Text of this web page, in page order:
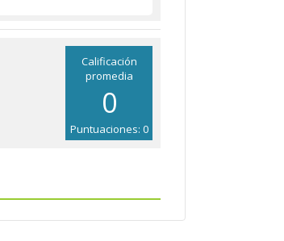
Calificación
promedia
0
Puntuaciones: 0